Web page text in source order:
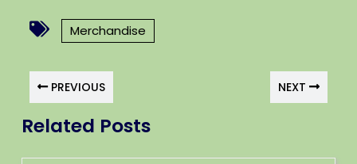
Merchandise
PREVIOUS NEXT
Related Posts